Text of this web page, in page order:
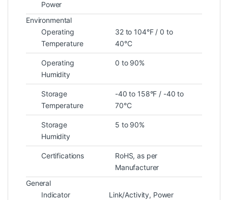
Power
Environmental
Operating
Temperature
32 to 104°F / 0 to
40°C
Operating
Humidity
0 to 90%
Storage
Temperature
-40 to 158°F / -40 to
70°C
Storage
Humidity
5 to 90%
Certifications
RoHS, as per
Manufacturer
General
Indicator
Link/Activity, Power